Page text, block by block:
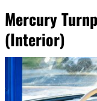
Mercury
(Interior)